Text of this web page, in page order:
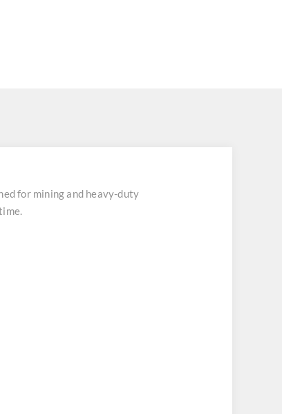
for mining and heavy-duty